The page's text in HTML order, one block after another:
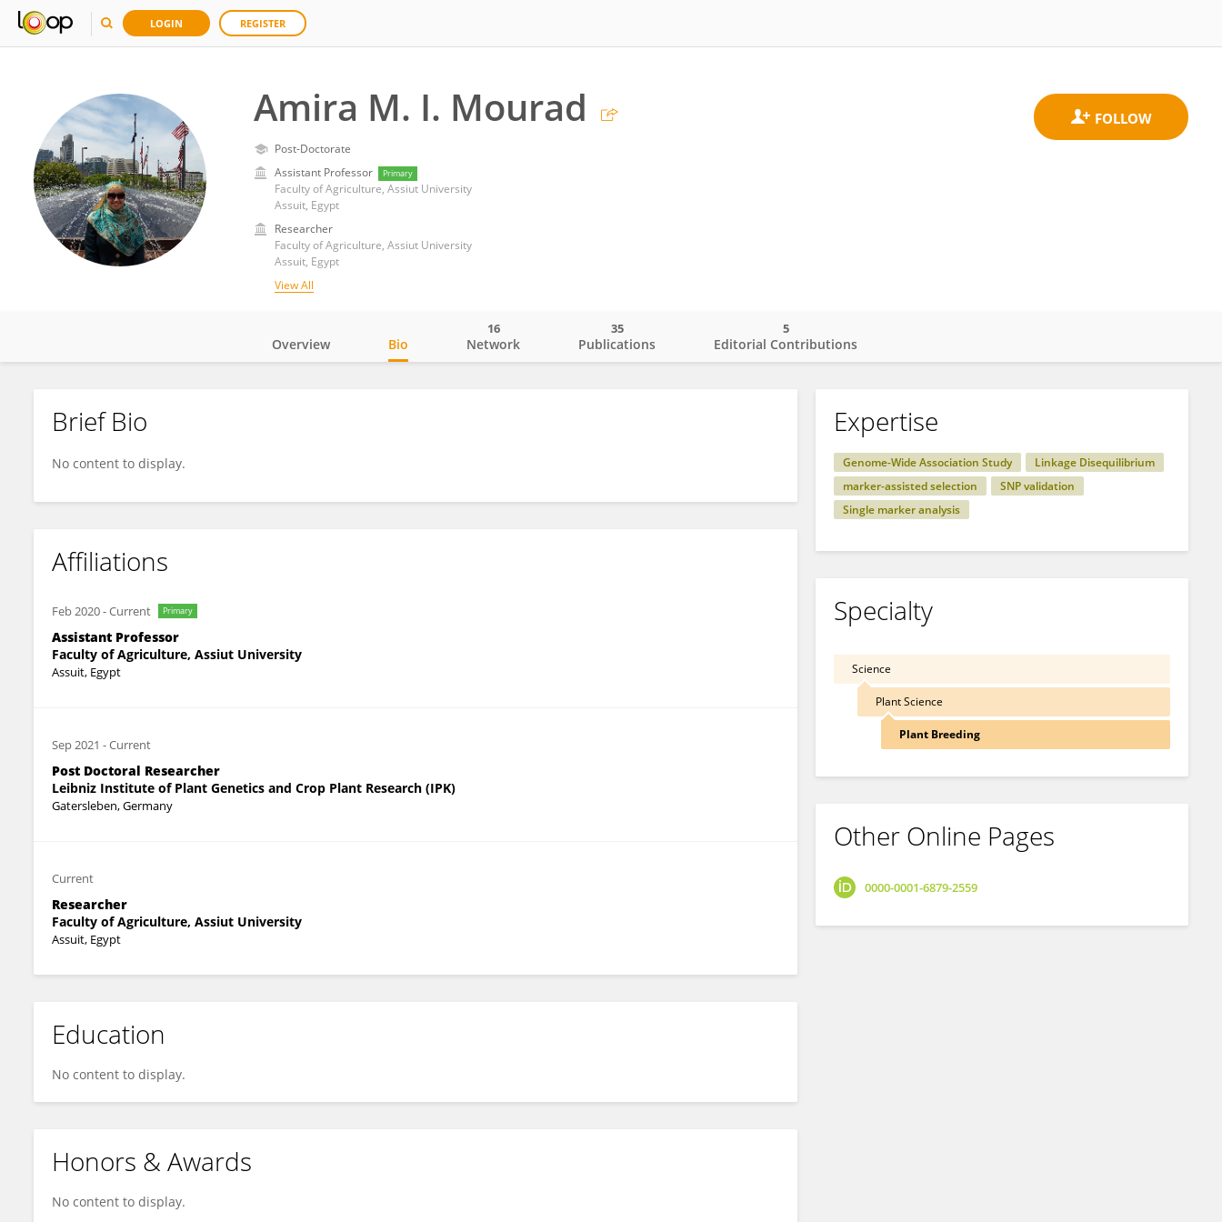
LOGIN REGISTER
Amira M. I. Mourad
Post-Doctorate
Assistant Professor
Primary
Faculty of Agriculture, Assiut University
Assuit, Egypt
Researcher
Faculty of Agriculture, Assiut University
Assuit, Egypt
View All
Amira Mourad
Overview Bio Network
16
Publications
35
Editorial Contributions
5
Brief Bio
No content to display.
Affiliations
Feb 2020-Current Primary
Assistant Professor
Faculty of Agriculture, Assiut University
Assuit, Egypt
Sep 2021 -Current
Post Doctoral Researcher
Leibniz Institute of Plant Genetics and Crop Plant Research (IPK)
Gatersleben, Germany
Current
Researcher
Faculty of Agriculture, Assiut University
Assuit, Egypt
Education
No content to display.
Honors & Awards
No content to display.
Expertise
Genome-Wide Association Study
Linkage Disequilibrium
marker-assisted selection
SNP validation
Single marker analysis
Specialty
Science
Plant Science
Plant Breeding
Other Online Pages
0000-0001-6879-2559